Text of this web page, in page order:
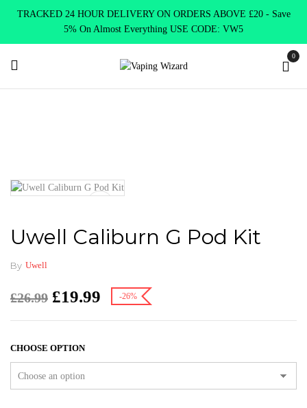
TRACKED 24 HOUR DELIVERY ON ORDERS ABOVE £20 - Save
5% On Almost Everything USE CODE: VW5
0
Uwell Caliburn G Pod Kit
By Uwell
£26.99 £19.99 -26%
CHOOSE OPTION